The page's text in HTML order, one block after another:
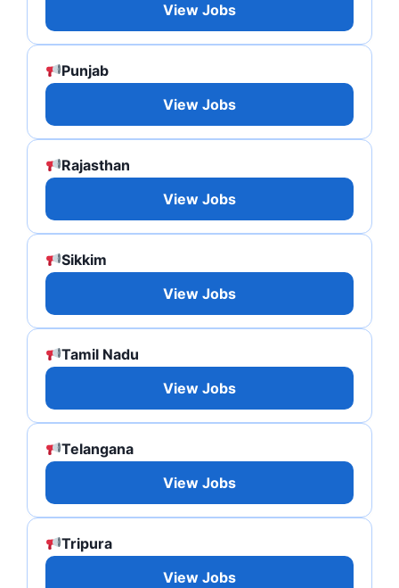
View Jobs
Punjab
View Jobs
Rajasthan
View Jobs
Sikkim
View Jobs
Tamil Nadu
View Jobs
Telangana
View Jobs
Tripura
View Jobs